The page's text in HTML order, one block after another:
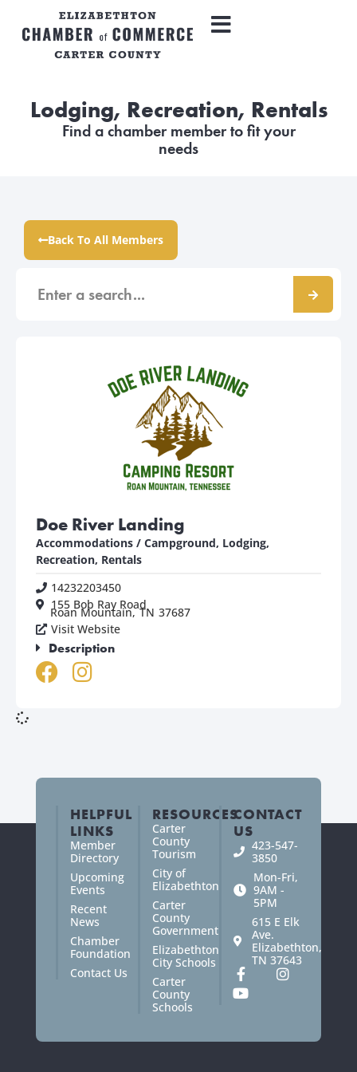
Lodging, Recreation, Rentals
Find a chamber member to fit your
needs
Back To All Members
Doe River Landing
Accommodations / Campground, Lodging,
Recreation, Rentals
14232203450
155 Bob Ray Road
Roan Mountain, TN 37687
Visit Website
Description
HELPFUL
LINKS
Member
Directory
Upcoming
Events
Recent
News
Chamber
Foundation
Contact Us
RESOURCES
Carter
County
Tourism
City of
Elizabethton
Carter
County
Government
Elizabethton
City Schools
Carter
County
Schools
CONTACT
US
423-547-
3850
Mon-Fri,
9AM -
5PM
615 E Elk
Ave.
Elizabethton,
TN 37643